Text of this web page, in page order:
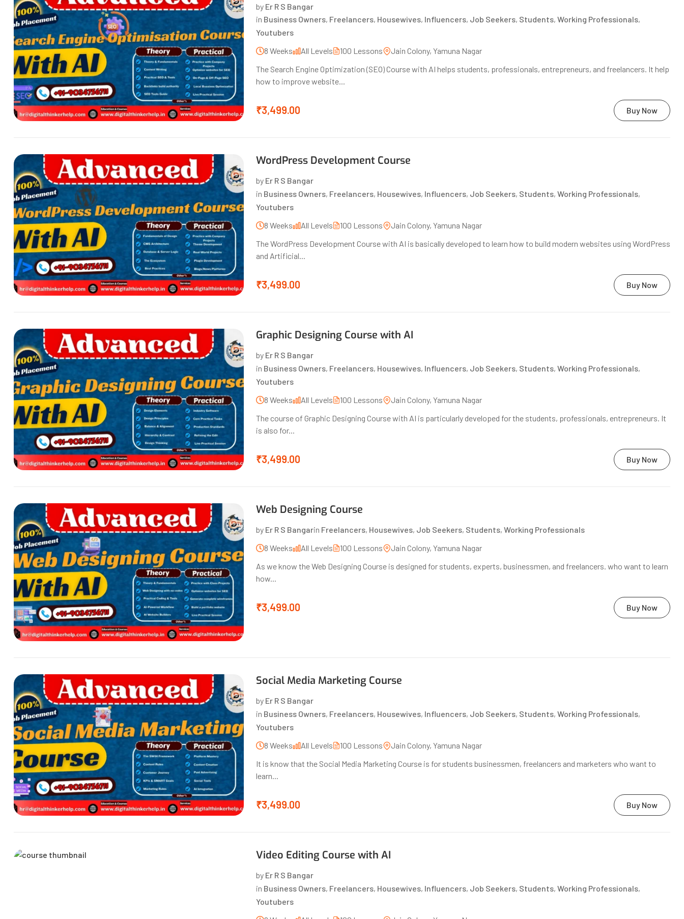
by Er R S Bangar
in Business Owners, Freelancers, Housewives, Influencers, Job Seekers, Students, Working Professionals,
Youtubers
8 Weeks
All Levels 100 Lessons
Jain Colony, Yamuna Nagar
The Search Engine Optimization (SEO) Course with AI helps students, professionals, entrepreneurs, and freelancers. It help
how to improve website...
₹3,499.00 Buy Now
WordPress Development Course
by Er R S Bangar
in Business Owners, Freelancers, Housewives, Influencers, Job Seekers, Students, Working Professionals,
Youtubers
8 Weeks
All Levels 100 Lessons
Jain Colony, Yamuna Nagar
The WordPress Development Course with AI is basically developed to learn how to build modern websites using WordPress
and Artificial...
₹3,499.00 Buy Now
Graphic Designing Course with AI
by Er R S Bangar
in Business Owners, Freelancers, Housewives, Influencers, Job Seekers, Students, Working Professionals,
Youtubers
8 Weeks
All Levels 100 Lessons
Jain Colony, Yamuna Nagar
The course of Graphic Designing Course with AI is particularly developed for the students, professionals, entrepreneurs. It
is also for...
₹3,499.00 Buy Now
Web Designing Course
by Er R S Bangarin Freelancers, Housewives, Job Seekers, Students, Working Professionals
8 Weeks
All Levels 100 Lessons
Jain Colony, Yamuna Nagar
As we know the Web Designing Course is designed for students, experts, businessmen, and freelancers. who want to learn
how...
₹3,499.00 Buy Now
Social Media Marketing Course
by Er R S Bangar
in Business Owners, Freelancers, Housewives, Influencers, Job Seekers, Students, Working Professionals,
Youtubers
8 Weeks
All Levels 100 Lessons
Jain Colony, Yamuna Nagar
It is know that the Social Media Marketing Course is for students businessmen, freelancers and marketers who want to
learn...
₹3,499.00 Buy Now
Video Editing Course with AI
by Er R S Bangar
in Business Owners, Freelancers, Housewives, Influencers, Job Seekers, Students, Working Professionals,
Youtubers